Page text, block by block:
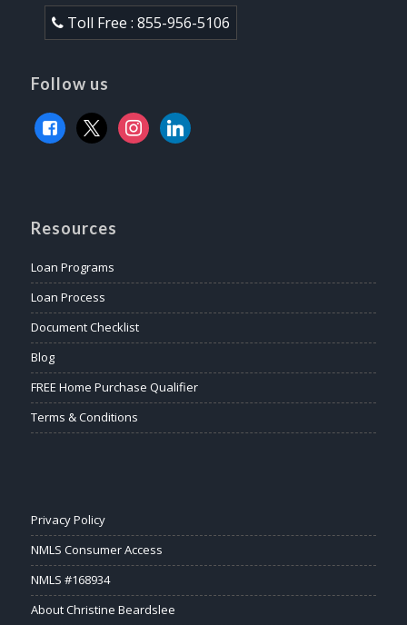
Toll Free : 855-956-5106
Follow us
facebook
x instagram
linkedin
Resources
Loan Programs
Loan Process
Document Checklist
Blog
FREE Home Purchase Qualifier
Terms & Conditions
Privacy Policy
NMLS Consumer Access
NMLS #168934
About Christine Beardslee